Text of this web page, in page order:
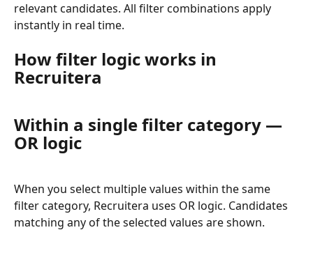
relevant candidates. All filter combinations apply
instantly in real time.
How filter logic works in
Recruitera
Within a single filter category —
OR logic
When you select multiple values within the same
filter category, Recruitera uses OR logic. Candidates
matching any of the selected values are shown.